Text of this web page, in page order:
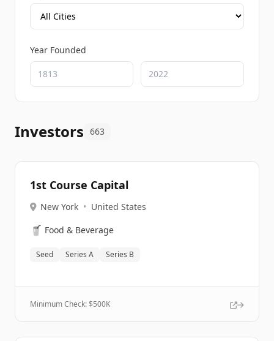
Year Founded
Investors 663
1st Course Capital
New York • United States
🥤 Food & Beverage
Seed Series A Series B
Minimum Check: $500K